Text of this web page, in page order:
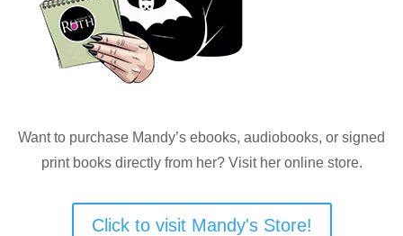
Want to purchase Mandy’s ebooks, audiobooks, or signed
print books directly from her? Visit her online store.
Click to visit Mandy's Store!